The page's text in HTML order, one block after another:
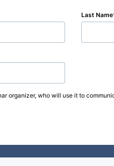
Last Name
organizer, who will use it to